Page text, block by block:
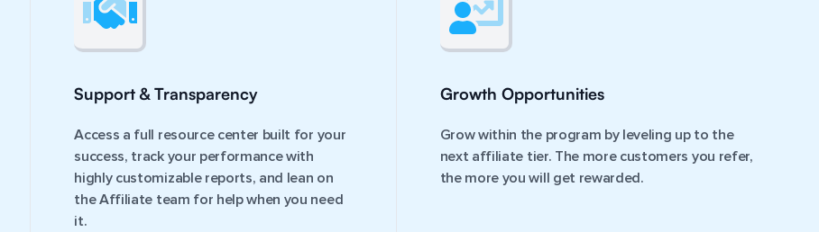
Support & Transparency
Access a full resource center built for your
success, track your performance with
highly customizable reports, and lean on
the Affiliate team for help when you need
it.
Growth Opportunities
Grow within the program by leveling up to the
next affiliate tier. The more customers you refer,
the more you will get rewarded.